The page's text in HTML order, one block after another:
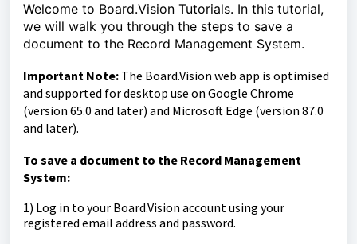
Welcome to Board.Vision Tutorials. In this tutorial,
we will walk you through the steps to save a
document to the Record Management System.
Important Note: The Board.Vision web app is optimised
and supported for desktop use on Google Chrome
(version 65.0 and later) and Microsoft Edge (version 87.0
and later).
To save a document to the Record Management
System:
1) Log in to your Board.Vision account using your
registered email address and password.